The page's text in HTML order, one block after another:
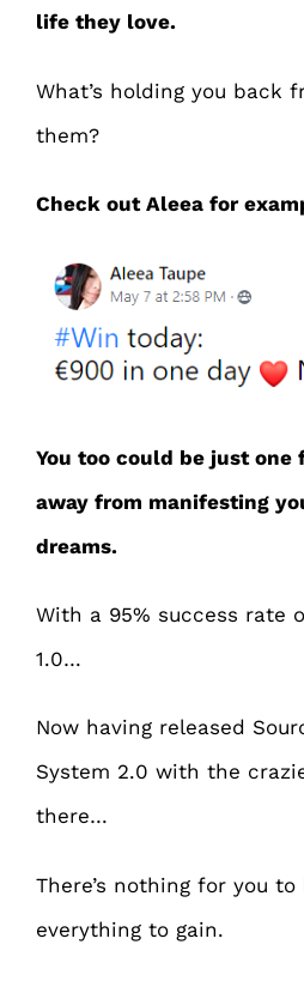
life they love.
What’s holding you back
them?
Check out Aleea for
You too could be just one
away from manifesting
dreams.
With a 95% success rate
1.0…
Now having released
System 2.0 with the
there…
There’s nothing for you
everything to gain.